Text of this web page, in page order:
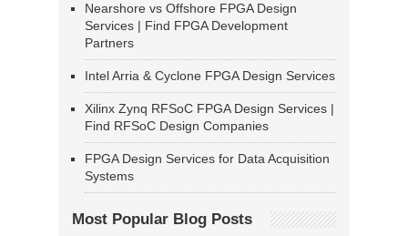
Nearshore vs Offshore FPGA Design
Services | Find FPGA Development
Partners
Intel Arria & Cyclone FPGA Design Services
Xilinx Zynq RFSoC FPGA Design Services |
Find RFSoC Design Companies
FPGA Design Services for Data Acquisition
Systems
Most Popular Blog Posts